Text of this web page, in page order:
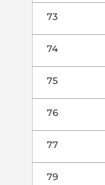
73
74
75
76
77
79